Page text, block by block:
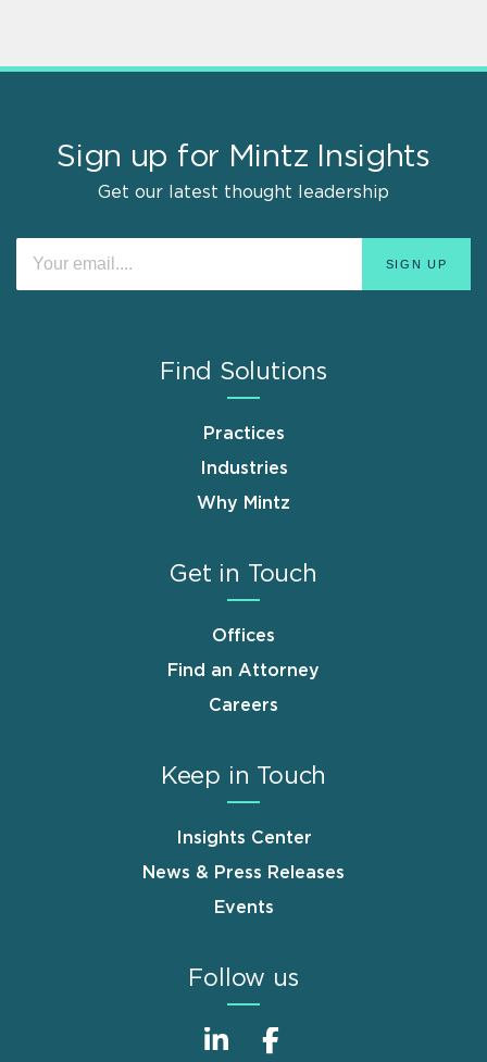
Sign up for Mintz Insights
Get our latest thought leadership
Find Solutions
Practices
Industries
Why Mintz
Get in Touch
Offices
Find an Attorney
Careers
Keep in Touch
Insights Center
News & Press Releases
Events
Follow us